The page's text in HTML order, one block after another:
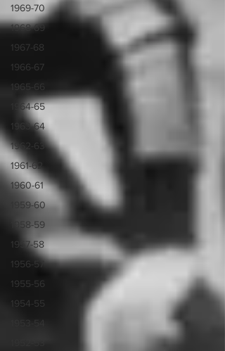
1969-70
1968-69
1967-68
1966-67
1965-66
1964-65
1963-64
1962-63
1961-62
1960-61
1959-60
1958-59
1957-58
1956-57
1955-56
1954-55